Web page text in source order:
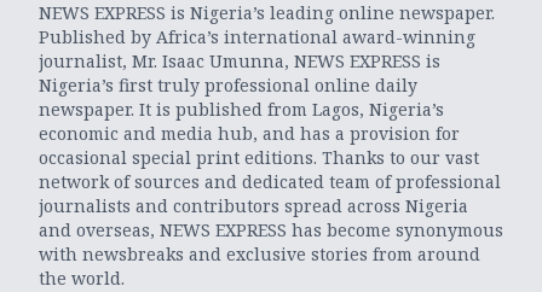
NEWS EXPRESS is Nigeria’s leading online newspaper.
Published by Africa’s international award-winning
journalist, Mr. Isaac Umunna, NEWS EXPRESS is
Nigeria’s first truly professional online daily
newspaper. It is published from Lagos, Nigeria’s
economic and media hub, and has a provision for
occasional special print editions. Thanks to our vast
network of sources and dedicated team of professional
journalists and contributors spread across Nigeria
and overseas, NEWS EXPRESS has become synonymous
with newsbreaks and exclusive stories from around
the world.